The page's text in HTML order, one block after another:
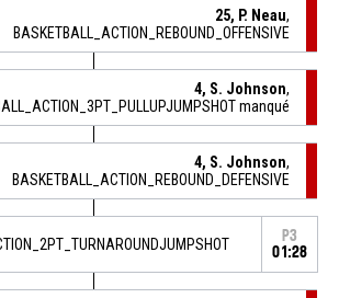
25, P. Neau,
BASKETBALL_ACTION_REBOUND_OFFENSIVE
4, S. Johnson,
manqué
4, S. Johnson,
BASKETBALL_ACTION_REBOUND_DEFENSIVE
P3
01:28